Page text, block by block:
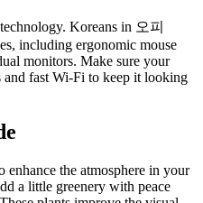
Koreans in 오피
including ergonomic mouse
monitors. Make sure your
and fast Wi-Fi to keep it looking
enhance the atmosphere in your
a little greenery with peace